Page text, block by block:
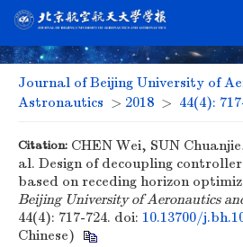
Journal of Beijing University of
Astronautics > 2018 > 44(4):
Citation: CHEN Wei, SUN
al. Design of decoupling
based on receding horizon
Beijing University of Aeronautics
44(4): 717-724. doi: 10.13700/
Chinese)